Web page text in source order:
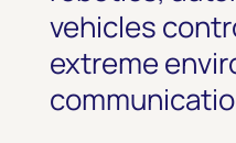
vehicles
extreme